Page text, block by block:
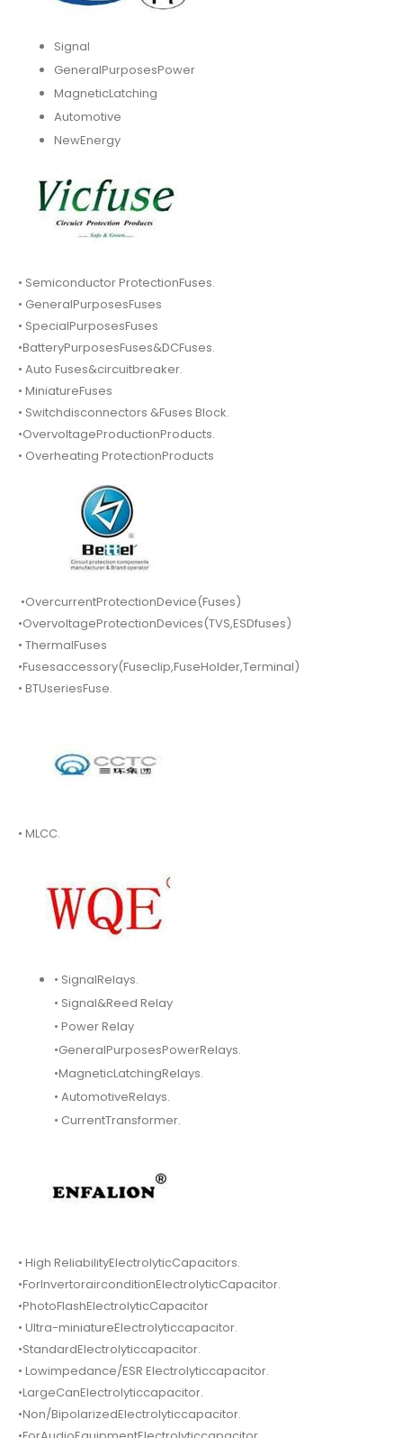
Signal
GeneralPurposesPower
MagneticLatching
Automotive
NewEnergy
• Semiconductor ProtectionFuses.
• GeneralPurposesFuses
• SpecialPurposesFuses
•BatteryPurposesFuses&DCFuses.
• Auto Fuses&circuitbreaker.
• MiniatureFuses
• Switchdisconnectors &Fuses Block.
•OvervoltageProductionProducts.
• Overheating ProtectionProducts
•OvercurrentProtectionDevice(Fuses)
•OvervoltageProtectionDevices(TVS,ESDfuses)
• ThermalFuses
•Fusesaccessory(Fuseclip,FuseHolder,Terminal)
• BTUseriesFuse.
• MLCC.
• SignalRelays.
• Signal&Reed Relay
• Power Relay
•GeneralPurposesPowerRelays.
•MagneticLatchingRelays.
• AutomotiveRelays.
• CurrentTransformer.
• High ReliabilityElectrolyticCapacitors.
•ForInvertorairconditionElectrolyticCapacitor.
•PhotoFlashElectrolyticCapacitor
• Ultra-miniatureElectrolyticcapacitor.
•StandardElectrolyticcapacitor.
• Lowimpedance/ESR Electrolyticcapacitor.
•LargeCanElectrolyticcapacitor.
•Non/BipolarizedElectrolyticcapacitor.